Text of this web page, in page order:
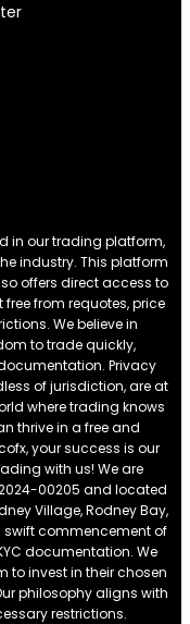
in our trading platform,
industry. This platform
offers direct access to
from requotes, price
We believe in
to trade quickly,
Privacy
of jurisdiction, are at
where trading knows
thrive in a free and
your success is our
with us! We are
00205 and located
Village, Rodney Bay,
swift commencement of
documentation. We
to invest in their chosen
philosophy aligns with
restrictions.